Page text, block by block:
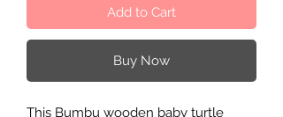
Add to Cart
Buy Now
This Bumbu wooden baby turtle